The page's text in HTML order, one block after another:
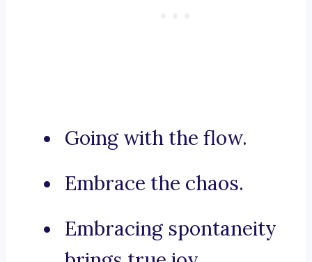
Going with the flow.
Embrace the chaos.
Embracing spontaneity